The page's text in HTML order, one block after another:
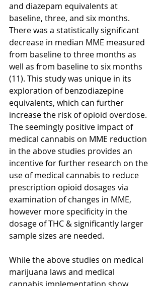
and diazepam equivalents at
baseline, three, and six months.
There was a statistically significant
decrease in median MME measured
from baseline to three months as
well as from baseline to six months
(11). This study was unique in its
exploration of benzodiazepine
equivalents, which can further
increase the risk of opioid overdose.
The seemingly positive impact of
medical cannabis on MME reduction
in the above studies provides an
incentive for further research on the
use of medical cannabis to reduce
prescription opioid dosages via
examination of changes in MME,
however more specificity in the
dosage of THC & significantly larger
sample sizes are needed.
While the above studies on medical
marijuana laws and medical